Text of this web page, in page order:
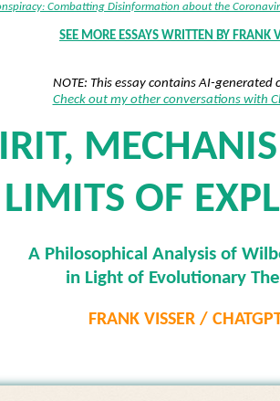
Combatting Disinformation about the
SEE MORE ESSAYS WRITTEN BY FRANK
NOTE: This essay contains AI-generated
Check out my other conversations with
OF
A Philosophical Analysis of
in Light of Evolutionary
FRANK VISSER /